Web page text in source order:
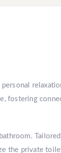
fostering
the private